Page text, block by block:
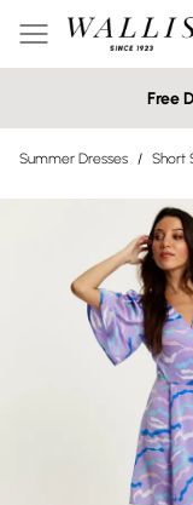
Free
Summer Dresses / Short